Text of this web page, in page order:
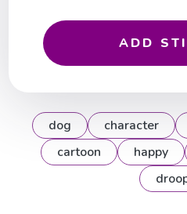
ADD
dog character
cartoon
happy